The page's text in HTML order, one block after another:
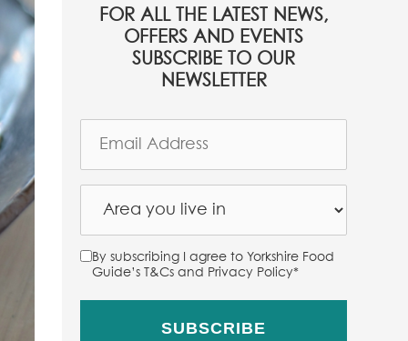
FOR ALL THE LATEST NEWS,
OFFERS AND EVENTS
SUBSCRIBE TO OUR
NEWSLETTER
By subscribing I agree to Yorkshire Food
Guide’s T&Cs and Privacy Policy*